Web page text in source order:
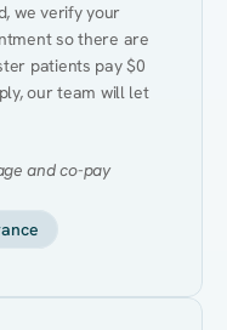
we verify your
so there are
patients pay $0
our team will let
and co-pay